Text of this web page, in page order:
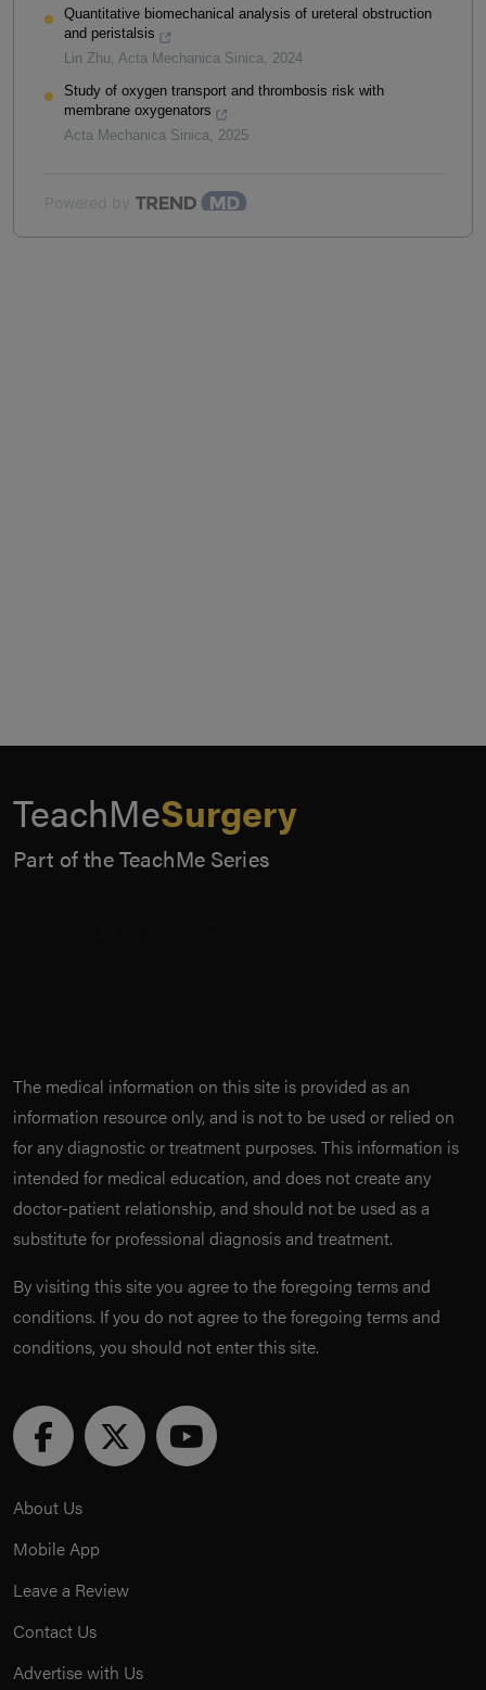
Quantitative biomechanical analysis of ureteral obstruction
and peristalsis
Lin Zhu, Acta Mechanica Sinica, 2024
Study of oxygen transport and thrombosis risk with
membrane oxygenators
Acta Mechanica Sinica, 2025
Powered by
TeachMeSurgery
Part of the TeachMe Series
The medical information on this site is provided as an
information resource only, and is not to be used or relied on
for any diagnostic or treatment purposes. This information is
intended for medical education, and does not create any
doctor-patient relationship, and should not be used as a
substitute for professional diagnosis and treatment.
By visiting this site you agree to the foregoing terms and
conditions. If you do not agree to the foregoing terms and
conditions, you should not enter this site.
About Us
Mobile App
Leave a Review
Contact Us
Advertise with Us